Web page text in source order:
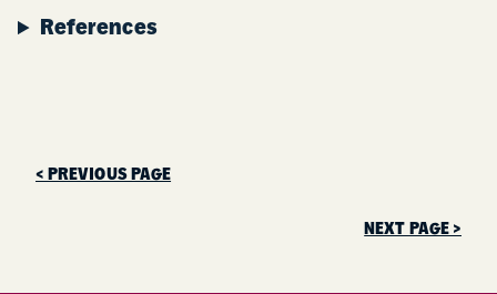
References
< PREVIOUS PAGE
NEXT PAGE >